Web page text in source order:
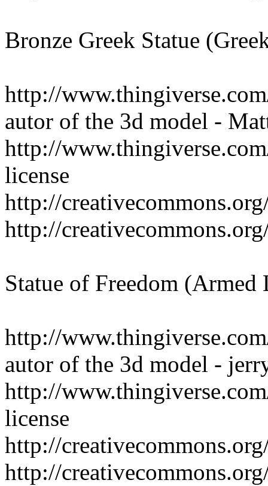
Bronze Greek Statue
http://
autor of the 3d model -
http://
license
http://
http://
Statue of Freedom
http://
autor of the 3d model -
http://
license
http://
http://